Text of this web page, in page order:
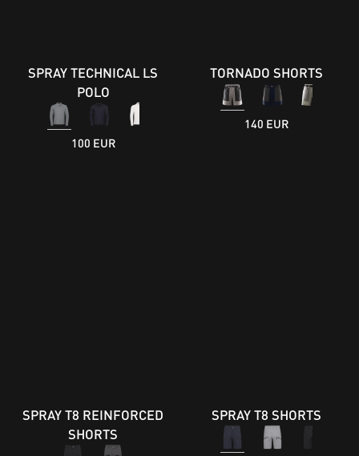
SPRAY TECHNICAL LS
POLO
100 EUR
TORNADO SHORTS
140 EUR
SPRAY T8 REINFORCED
SHORTS
SPRAY T8 SHORTS